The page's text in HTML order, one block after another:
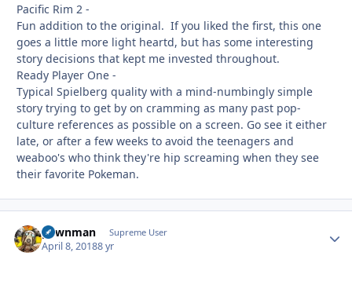
Pacific Rim 2 -
Fun addition to the original. If you liked the first, this one
goes a little more light heartd, but has some interesting
story decisions that kept me invested throughout.
Ready Player One -
Typical Spielberg quality with a mind-numbingly simple
story trying to get by on cramming as many past pop-
culture references as possible on a screen. Go see it either
late, or after a few weeks to avoid the teenagers and
weaboo's who think they're hip screaming when they see
their favorite Pokeman.
pawnman Supreme User
April 8, 20188 yr